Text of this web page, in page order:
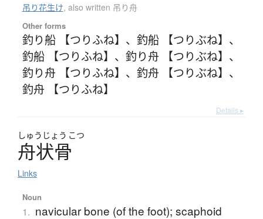
吊り花生け, also written 吊り舟
Other forms
釣り船 【つりふね】 、 釣船 【つりぶね】 、
釣船 【つりふね】 、 釣り舟 【つりぶね】 、
釣り舟 【つりふね】 、 釣舟 【つりぶね】 、
釣舟 【つりふね】
Details ▸
しゅう じょう こつ
舟状骨
Links
Noun
1. navicular bone (of the foot); scaphoid